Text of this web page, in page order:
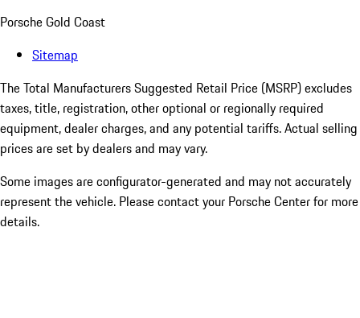
Porsche Gold Coast
Sitemap
The Total Manufacturers Suggested Retail Price (MSRP) excludes
taxes, title, registration, other optional or regionally required
equipment, dealer charges, and any potential tariffs. Actual selling
prices are set by dealers and may vary.
Some images are configurator-generated and may not accurately
represent the vehicle. Please contact your Porsche Center for more
details.